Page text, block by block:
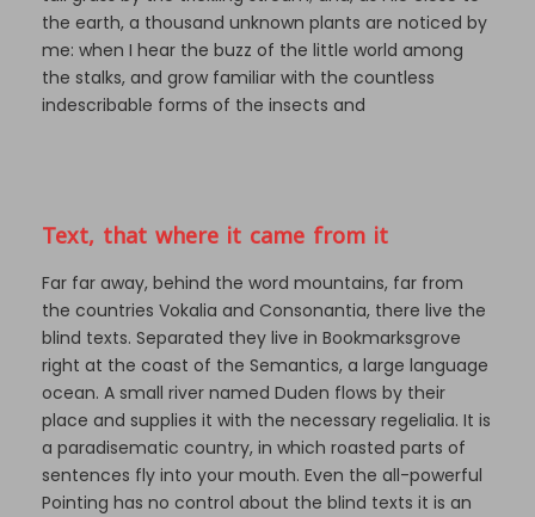
the earth, a thousand unknown plants are noticed by
me: when I hear the buzz of the little world among
the stalks, and grow familiar with the countless
indescribable forms of the insects and
Text, that where it came from it
Far far away, behind the word mountains, far from
the countries Vokalia and Consonantia, there live the
blind texts. Separated they live in Bookmarksgrove
right at the coast of the Semantics, a large language
ocean. A small river named Duden flows by their
place and supplies it with the necessary regelialia. It is
a paradisematic country, in which roasted parts of
sentences fly into your mouth. Even the all-powerful
Pointing has no control about the blind texts it is an